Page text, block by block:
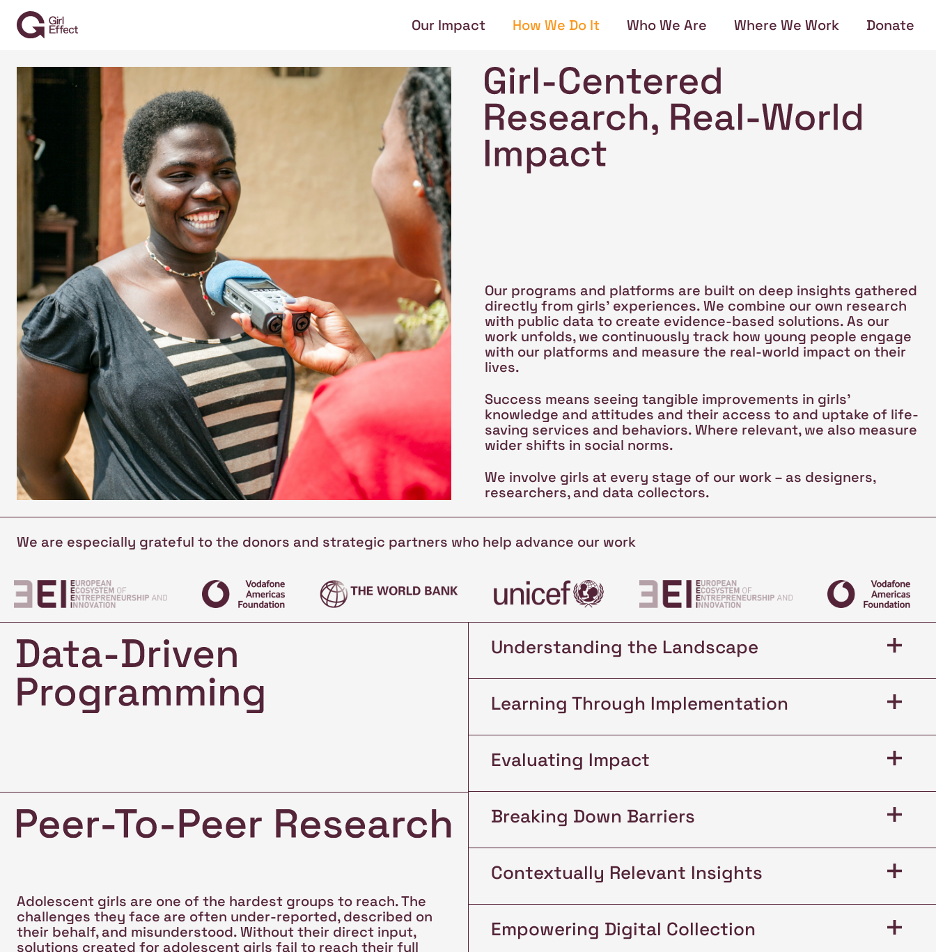
Our Impact How We Do It Who We Are Where We Work Donate
Our programs and platforms are built on deep insights gathered
directly from girls' experiences. We combine our own research
with public data to create evidence-based solutions. As our
work unfolds, we continuously track how young people engage
with our platforms and measure the real-world impact on their
lives.
Success means seeing tangible improvements in girls'
knowledge and attitudes and their access to and uptake of life-
saving services and behaviors. Where relevant, we also measure
wider shifts in social norms.
We involve girls at every stage of our work – as designers,
researchers, and data collectors.
We are especially grateful to the donors and strategic partners who help advance our work
Understanding the Landscape +
Learning Through Implementation +
Evaluating Impact +
Adolescent girls are one of the hardest groups to reach. The
challenges they face are often under-reported, described on
their behalf, and misunderstood. Without their direct input,
solutions created for adolescent girls fail to reach their full
Breaking Down Barriers +
Contextually Relevant Insights +
Empowering Digital Collection +